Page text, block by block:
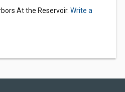
At the Reservoir. Write a